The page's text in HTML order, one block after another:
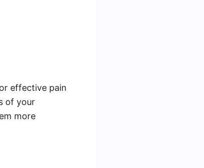
effective pain
of your
more